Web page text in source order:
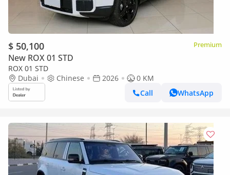
$ 50,100 Premium
New ROX 01 STD
ROX 01 STD
Dubai
Chinese 2026
0 KM
Call
WhatsApp